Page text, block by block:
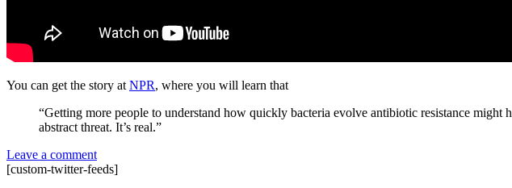
You can get the story at NPR, where you will learn that
“Getting more people to understand how quickly bacteria evolve antibiotic resistance
abstract threat. It’s real.”
Leave a comment
[custom-twitter-feeds]